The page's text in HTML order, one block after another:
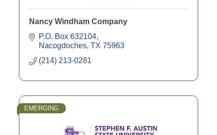
Nancy Windham Company
P.O. Box 632104
Nacogdoches TX 75963
(214) 213-0281
EMERGING